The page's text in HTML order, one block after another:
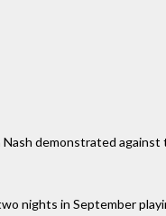
demonstrated
nights in September